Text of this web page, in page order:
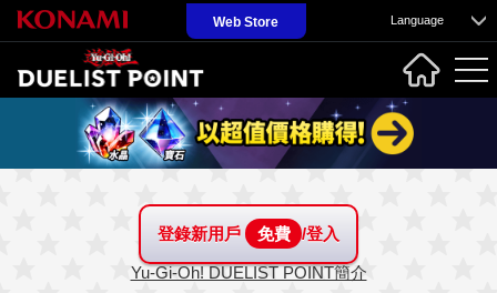
Web Store Language
登錄新用戶 免費 /登入
Yu-Gi-Oh! DUELIST POINT簡介